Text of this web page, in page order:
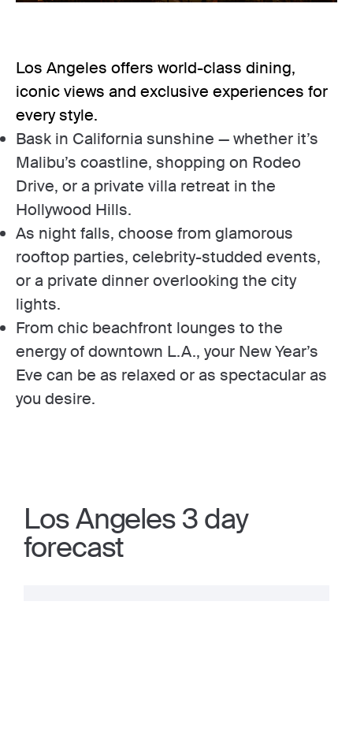
Los Angeles offers world-class dining,
iconic views and exclusive experiences for
every style.
Bask in California sunshine — whether it’s
Malibu’s coastline, shopping on Rodeo
Drive, or a private villa retreat in the
Hollywood Hills.
As night falls, choose from glamorous
rooftop parties, celebrity-studded events,
or a private dinner overlooking the city
lights.
From chic beachfront lounges to the
energy of downtown L.A., your New Year’s
Eve can be as relaxed or as spectacular as
you desire.
Los Angeles 3 day
forecast